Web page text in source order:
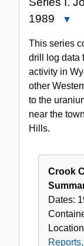
1989
I.
Job
Files
and
1952-
This series
drill log data
activity in
other
to the
near the
Hills.
Crook
Dates: